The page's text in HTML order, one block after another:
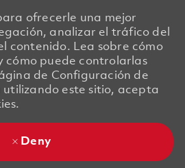
ofrecerle una mejor
analizar el tráfico del
contenido. Lea sobre cómo
cómo puede controlarlas
de Configuración de
utilizando este sitio, acepta
Deny